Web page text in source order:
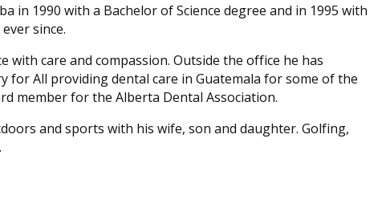
in 1990 with a Bachelor of Science degree and in 1995 with
since.
with care and compassion. Outside the office he has
All providing dental care in Guatemala for some of the
member for the Alberta Dental Association.
and sports with his wife, son and daughter. Golfing,